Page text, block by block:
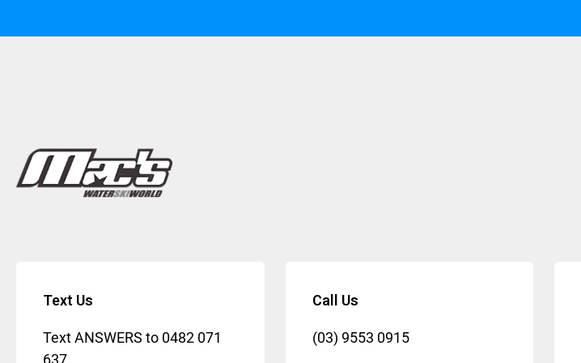
Text Us
Text ANSWERS to 0482 071
637
Call Us
(03) 9553 0915